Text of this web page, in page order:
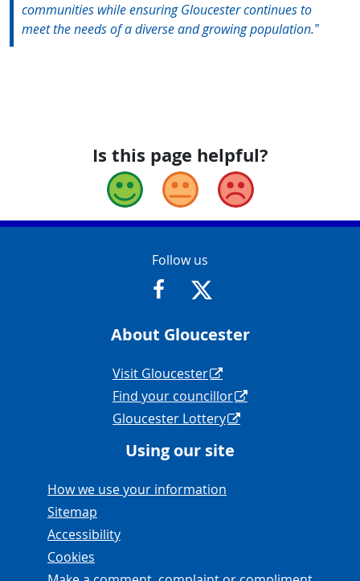
communities while ensuring Gloucester continues to
meet the needs of a diverse and growing population.”
Is this page helpful?
Good Okay Bad
Contact Info
Follow us
https://www.facebook.com/
https://twitter.com/
About Gloucester
Navigation Links
Visit Gloucester
Find your councillor
Gloucester Lottery
Using our site
Navigation Links
How we use your information
Sitemap
Accessibility
Cookies